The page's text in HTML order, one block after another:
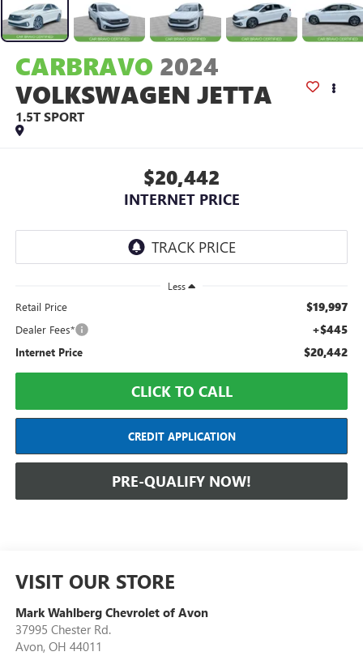
CARBRAVO 2024
VOLKSWAGEN JETTA
1.5T SPORT
$20,442
INTERNET PRICE
Less
Retail Price $19,997
Dealer Fees* +$445
Internet Price $20,442
CLICK TO CALL
CREDIT APPLICATION
PRE-QUALIFY NOW!
VISIT OUR STORE
Mark Wahlberg Chevrolet of Avon
37995 Chester Rd.
Avon, OH 44011